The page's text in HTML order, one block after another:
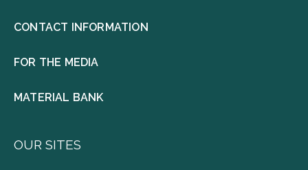
CONTACT INFORMATION
FOR THE MEDIA
MATERIAL BANK
OUR SITES